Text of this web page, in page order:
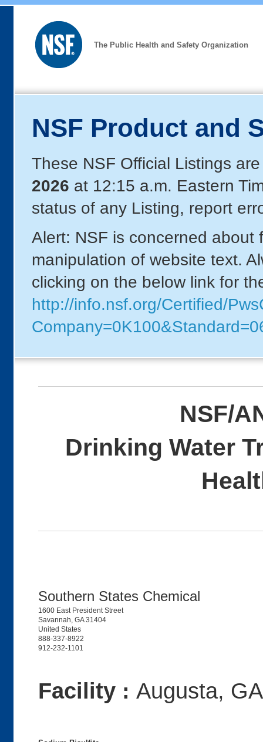
The Public Health and Safety Organization
NSF Product and
These NSF Official Listings
2026 at 12:15 a.m. Eastern
status of any Listing, report
Alert: NSF is concerned about
manipulation of website text.
clicking on the below link for
http://info.nsf.org/Certified/
NSF/
Drinking Water
Southern States Chemical
1600 East President Street
Savannah, GA 31404
United States
888-337-8922
912-232-1101
Facility : Augusta, GA